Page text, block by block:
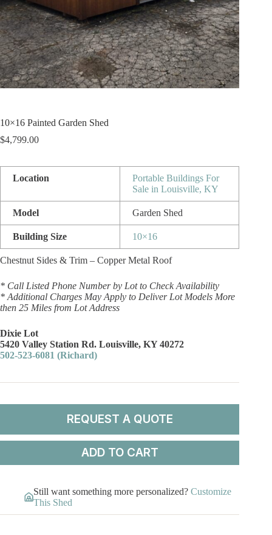
10×16 Painted Garden Shed
$4,799.00
Location
Portable Buildings For
Sale in Louisville, KY
Model Garden Shed
Building Size 10×16
Chestnut Sides & Trim – Copper Metal Roof
* Call Listed Phone Number by Lot to Check Availability
* Additional Charges May Apply to Deliver Lot Models More
then 25 Miles from Lot Address
Dixie Lot
5420 Valley Station Rd. Louisville, KY 40272
502-523-6081 (Richard)
REQUEST A QUOTE
ADD TO CART
Still want something more personalized? Customize
This Shed